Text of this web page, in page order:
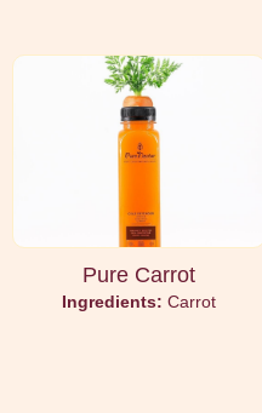
Pure Carrot
Ingredients: Carrot